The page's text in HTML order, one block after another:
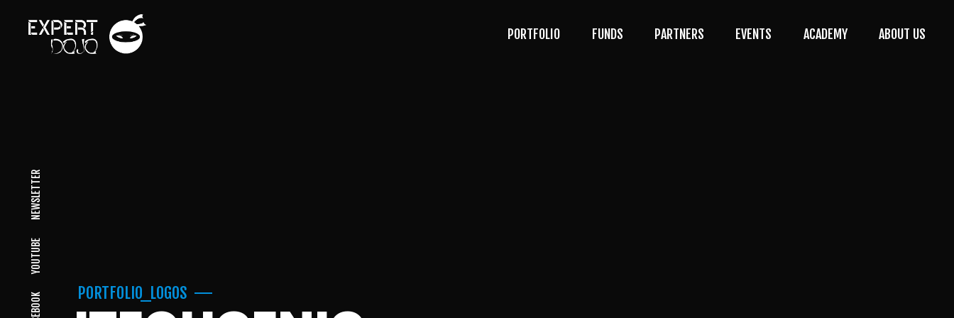
PORTFOLIO FUNDS PARTNERS EVENTS ACADEMY ABOUT US
PORTFOLIO_LOGOS
YOUTUBE
NEWSLETTER